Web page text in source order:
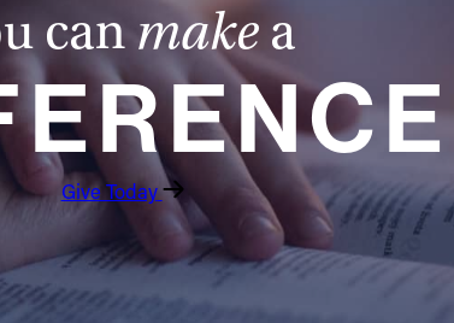
can make a
Give Today